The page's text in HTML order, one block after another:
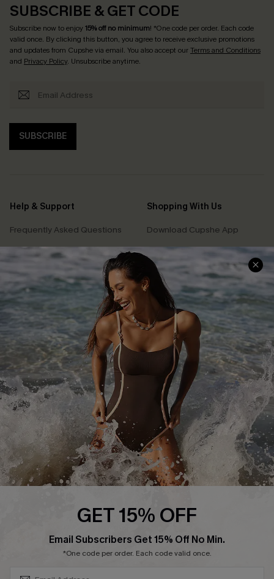
SUBSCRIBE & GET CODE
Subscribe now to enjoy15% off no minimum! *One code per order. Each code
valid once. By clicking this button, you agree to receive exclusive promotions
and updates from Cupshe via email. You also accept ourTerms and Conditions
and Privacy Policy. Unsubscribe anytime.
SUBSCRIBE
Help & Support
Frequently Asked Questions
Delivery Information
Track Your Order
Return or Exchange Policy
Start A Return or Exchange
Contact Us
Customer Reviews
Shopping With Us
Download Cupshe App
Sunchasers Club
E-gift Card
Size Measurement
Klarna
Terms and Conditions
Company Info
About Us
Press
Cupshe Supply Chain
Affiliate
GET 15% OFF
Email Subscribers Get 15% Off No Min.
*One code per order. Each code valid once.